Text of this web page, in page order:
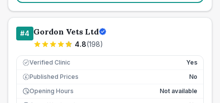
#4 Gordon Vets Ltd
4.8(198)
Verified Clinic Yes
£ Published Prices
No
Opening Hours
Not available